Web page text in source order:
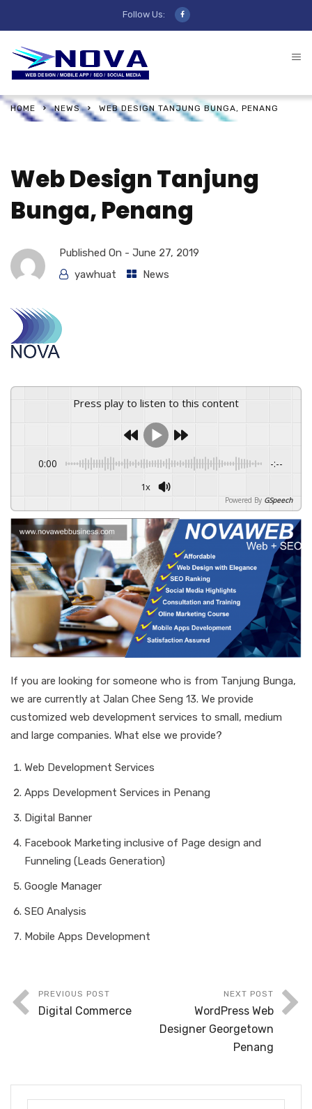
Follow Us:
HOME NEWS WEB DESIGN TANJUNG BUNGA, PENANG
Web Design Tanjung
Bunga, Penang
Published On - June 27, 2019
yawhuat
News
Press play to listen to this content
0:00 -:--
1x
Powered By GSpeech
If you are looking for someone who is from Tanjung Bunga,
we are currently at Jalan Chee Seng 13. We provide
customized web development services to small, medium
and large companies. What else we provide?
Web Development Services
Apps Development Services in Penang
Digital Banner
Facebook Marketing inclusive of Page design and
Funneling (Leads Generation)
Google Manager
SEO Analysis
Mobile Apps Development
PREVIOUS POST
Digital Commerce
NEXT POST
WordPress Web
Designer Georgetown
Penang